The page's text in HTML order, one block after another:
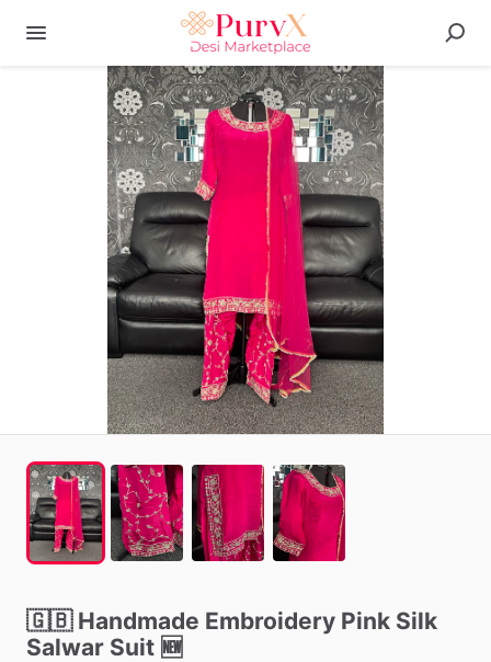
🇬🇧 Handmade Embroidery Pink Silk
Salwar Suit 🆕